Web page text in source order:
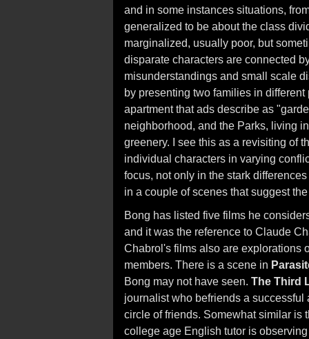
and in some instances situations,
generalized to be about the class
marginalized, usually poor, but
disparate characters are connected
misunderstandings and small scale
by presenting two families in
apartment that ads describe as
neighborhood, and the Parks, living
greenery. I see this as a revisiting of
individual characters in varying
focus, not only in the stark
in a couple of scenes that suggest
Bong has listed five films he
and it was the reference to Claude
Chabrol's films also are explorations
members. There is a scene in
Bong may not have seen. The Third
journalist who befriends a successful
circle of friends. Somewhat similar is
college age English tutor is